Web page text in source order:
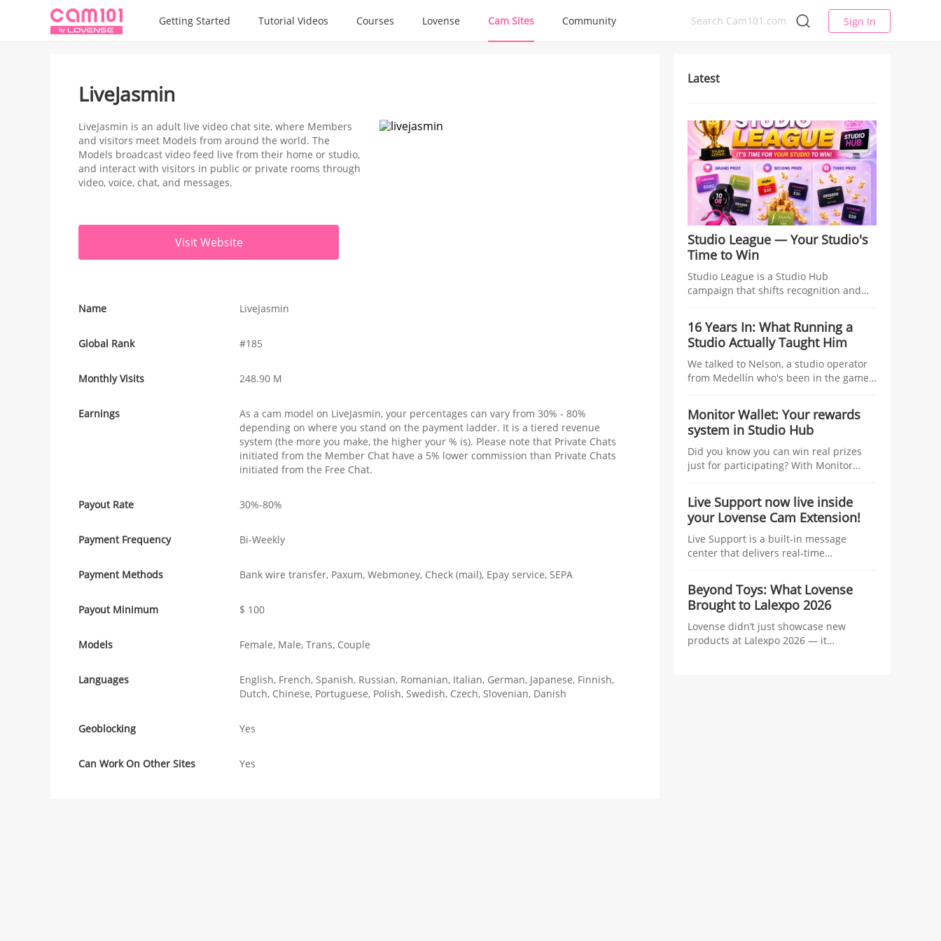
Getting Started Tutorial Videos Courses Lovense Cam Sites Community Sign In
LiveJasmin
LiveJasmin is an adult live video chat site, where Members
and visitors meet Models from around the world. The
Models broadcast video feed live from their home or studio,
and interact with visitors in public or private rooms through
video, voice, chat, and messages.
Visit Website
Name LiveJasmin
Global Rank #185
Monthly Visits 248.90 M
Earnings
As a cam model on LiveJasmin, your percentages can vary from 30% - 80%
depending on where you stand on the payment ladder. It is a tiered revenue
system (the more you make, the higher your % is). Please note that Private Chats
initiated from the Member Chat have a 5% lower commission than Private Chats
initiated from the Free Chat.
Payout Rate 30%-80%
Payment Frequency Bi-Weekly
Payment Methods Bank wire transfer, Paxum, Webmoney, Check (mail), Epay service, SEPA
Payout Minimum $ 100
Models Female, Male, Trans, Couple
Languages
English, French, Spanish, Russian, Romanian, Italian, German, Japanese, Finnish,
Dutch, Chinese, Portuguese, Polish, Swedish, Czech, Slovenian, Danish
Geoblocking Yes
Can Work On Other Sites Yes
Latest
Studio League — Your Studio's
Time to Win
Studio League is a Studio Hub
campaign that shifts recognition and
studio managers, tying tangible
incentives—coins, traffic boosts, raffles,
and top-tier prizes—to the number of
linked models and their Co-Stream
usage during the Kick-Off Challenge.
16 Years In: What Running a
Studio Actually Taught Him
We talked to Nelson, a studio operator
from Medellín who's been in the game
talent, growing without losing control,
and what nobody tells you before you
start.
Monitor Wallet: Your rewards
system in Studio Hub
Did you know you can win real prizes
just for participating? With Monitor
events and redeem them for prizes.
Live Support now live inside
your Lovense Cam Extension!
Live Support is a built-in message
center that delivers real-time
performance and boost your earnings.
Think of it as your personal streaming
assistant, working behind the scenes
while you focus on your show.
Beyond Toys: What Lovense
Brought to Lalexpo 2026
Lovense didn’t just showcase new
products at Lalexpo 2026 — it